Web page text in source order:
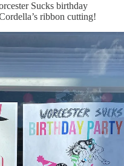
Sucks birthday
ribbon cutting!